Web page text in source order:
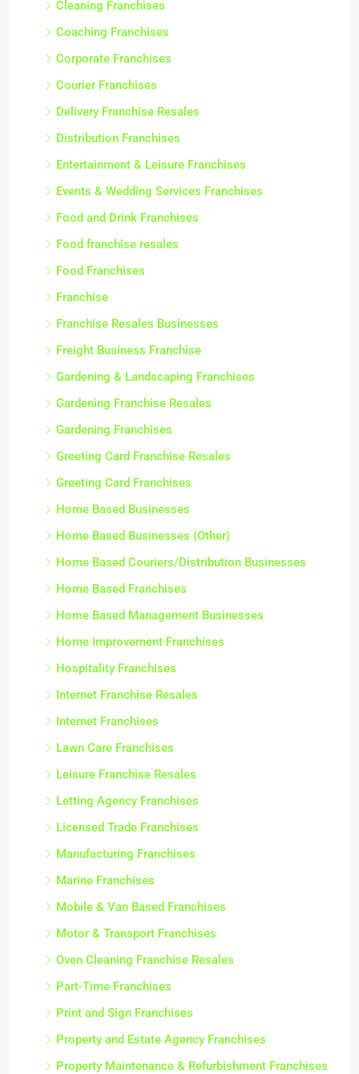
Cleaning Franchises
Coaching Franchises
Corporate Franchises
Courier Franchises
Delivery Franchise Resales
Distribution Franchises
Entertainment & Leisure Franchises
Events & Wedding Services Franchises
Food and Drink Franchises
Food franchise resales
Food Franchises
Franchise
Franchise Resales Businesses
Freight Business Franchise
Gardening & Landscaping Franchises
Gardening Franchise Resales
Gardening Franchises
Greeting Card Franchise Resales
Greeting Card Franchises
Home Based Businesses
Home Based Businesses (Other)
Home Based Couriers/Distribution Businesses
Home Based Franchises
Home Based Management Businesses
Home Improvement Franchises
Hospitality Franchises
Internet Franchise Resales
Internet Franchises
Lawn Care Franchises
Leisure Franchise Resales
Letting Agency Franchises
Licensed Trade Franchises
Manufacturing Franchises
Marine Franchises
Mobile & Van Based Franchises
Motor & Transport Franchises
Oven Cleaning Franchise Resales
Part-Time Franchises
Print and Sign Franchises
Property and Estate Agency Franchises
Property Maintenance & Refurbishment Franchises